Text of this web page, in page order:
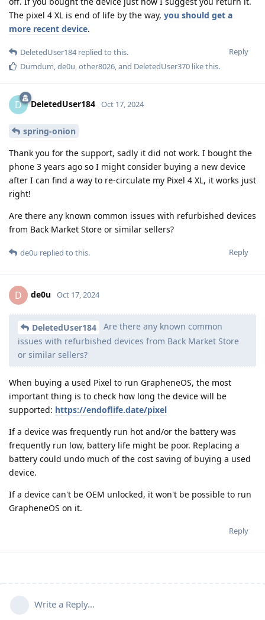
The pixel 4 XL is end of life by the way, you should get a
more recent device.
Reply
DeletedUser184replied to this.
Dumdum,de0u,other8026, and DeletedUser370 like this.
D DeletedUser184 Oct 17, 2024
spring-onion
Thank you for the support, sadly it did not work. I bought the
phone 3 years ago so I might consider buying a new device
after I can find a way to re-circulate my Pixel 4 XL, it works just
right!
Are there any known common issues with refurbished devices
from Back Market Store or similar sellers?
Reply
de0u replied to this.
D de0u Oct 17, 2024
DeletedUser184
Are there any known common
issues with refurbished devices from Back Market Store
or similar sellers?
When buying a used Pixel to run GrapheneOS, the most
important thing is to check how long the device will be
supported: https://endoflife.date/pixel
If a device was frequently run hot and/or the battery was
frequently run low, battery life might be poor. Replacing a
battery could undo much of the cost saving of buying a used
device.
If a device can't be OEM unlocked, it won't be possible to run
GrapheneOS on it.
Reply
Write a Reply...